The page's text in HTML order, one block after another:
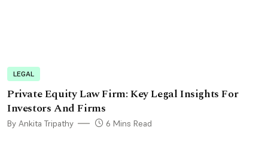
LEGAL
Private Equity Law Firm: Key Legal Insights For
Investors And Firms
By Ankita Tripathy 6 Mins Read